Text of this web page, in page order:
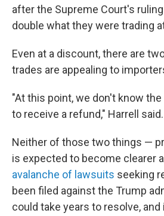
after the Supreme Court's
double what they were trading
Even at a discount, there are
trades are appealing to
"At this point, we don't know
to receive a refund," Harrell said.
Neither of those two things —
is expected to become clearer
avalanche of lawsuits seeking
been filed against the Trump
could take years to resolve,